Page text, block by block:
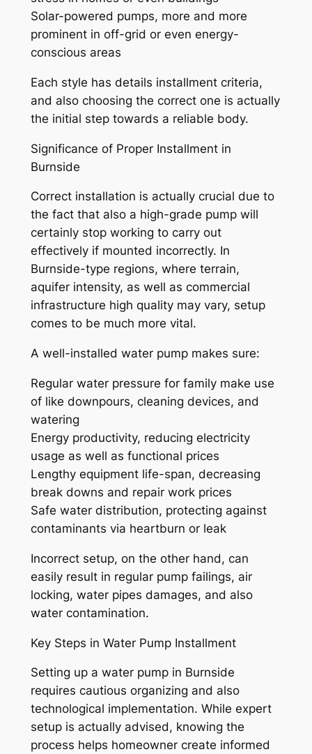
Solar-powered pumps, more and more
prominent in off-grid or even energy-
conscious areas
Each style has details installment criteria,
and also choosing the correct one is actually
the initial step towards a reliable body.
Significance of Proper Installment in
Burnside
Correct installation is actually crucial due to
the fact that also a high-grade pump will
certainly stop working to carry out
effectively if mounted incorrectly. In
Burnside-type regions, where terrain,
aquifer intensity, as well as commercial
infrastructure high quality may vary, setup
comes to be much more vital.
A well-installed water pump makes sure:
Regular water pressure for family make use
of like downpours, cleaning devices, and
watering
Energy productivity, reducing electricity
usage as well as functional prices
Lengthy equipment life-span, decreasing
break downs and repair work prices
Safe water distribution, protecting against
contaminants via heartburn or leak
Incorrect setup, on the other hand, can
easily result in regular pump failings, air
locking, water pipes damages, and also
water contamination.
Key Steps in Water Pump Installment
Setting up a water pump in Burnside
requires cautious organizing and also
technological implementation. While expert
setup is actually advised, knowing the
process helps homeowner create informed